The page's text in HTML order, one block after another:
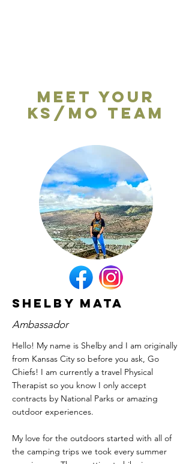
Meet your
KS/MO Team
Shelby Mata
Ambassador
Hello! My name is Shelby and I am originally
from Kansas City so before you ask, Go
Chiefs! I am currently a travel Physical
Therapist so you know I only accept
contracts by National Parks or amazing
outdoor experiences.
My love for the outdoors started with all of
the camping trips we took every summer